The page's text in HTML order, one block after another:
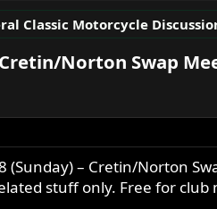
Classic Motorcycle
Norton Swap
(Sunday) – Cretin/Norton
stuff only. Free for